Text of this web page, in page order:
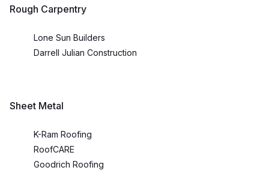
Rough Carpentry
Lone Sun Builders
Darrell Julian Construction
Sheet Metal
K-Ram Roofing
RoofCARE
Goodrich Roofing